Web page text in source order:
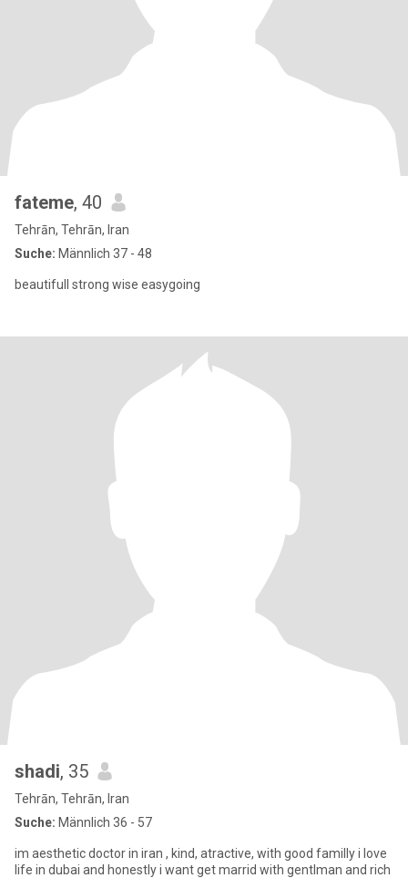
fateme, 40
Tehrān, Tehrān, Iran
Suche: Männlich 37 - 48
beautifull strong wise easygoing
shadi, 35
Tehrān, Tehrān, Iran
Suche: Männlich 36 - 57
im aesthetic doctor in iran , kind, atractive, with good familly i love
life in dubai and honestly i want get marrid with gentlman and rich